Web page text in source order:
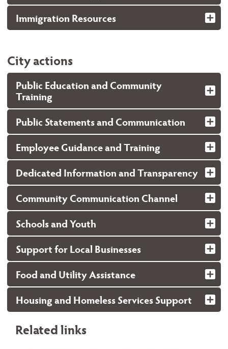
Immigration Resources
City actions
Public Education and Community
Training
Public Statements and Communication
Employee Guidance and Training
Dedicated Information and Transparency
Community Communication Channel
Schools and Youth
Support for Local Businesses
Food and Utility Assistance
Housing and Homeless Services Support
Related links